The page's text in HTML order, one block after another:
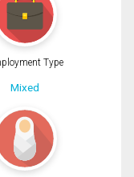
Type
Mixed